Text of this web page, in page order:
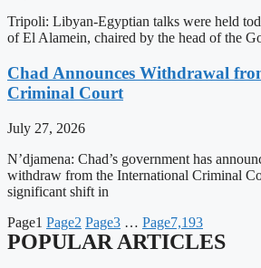
Tripoli: Libyan-Egyptian talks were held
of El Alamein, chaired by the head of the
Chad Announces Withdrawal
Criminal Court
July 27, 2026
N’djamena: Chad’s government has
withdraw from the International Criminal
significant shift in
Page1 Page2 Page3 … Page7,193
POPULAR ARTICLES